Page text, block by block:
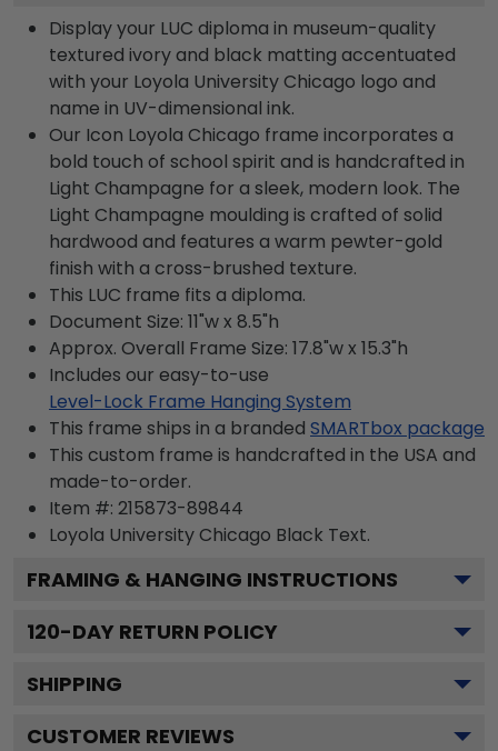
Display your LUC diploma in museum-quality
textured ivory and black matting accentuated
with your Loyola University Chicago logo and
name in UV-dimensional ink.
Our Icon Loyola Chicago frame incorporates a
bold touch of school spirit and is handcrafted in
Light Champagne for a sleek, modern look. The
Light Champagne moulding is crafted of solid
hardwood and features a warm pewter-gold
finish with a cross-brushed texture.
This LUC frame fits a diploma.
Document Size: 11"w x 8.5"h
Approx. Overall Frame Size: 17.8"w x 15.3"h
Includes our easy-to-use
Level-Lock Frame Hanging System
This frame ships in a branded SMARTbox package
This custom frame is handcrafted in the USA and
made-to-order.
Item #: 215873-89844
Loyola University Chicago Black Text.
FRAMING & HANGING INSTRUCTIONS
120-DAY RETURN POLICY
SHIPPING
CUSTOMER REVIEWS